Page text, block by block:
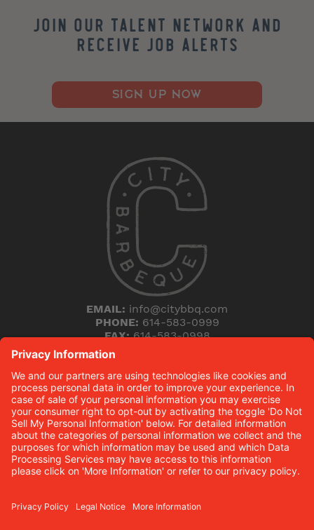
Join our Talent Network and
Receive Job Alerts
SIGN UP NOW
EMAIL: info@citybbq.com
PHONE: 614-583-0999
FAX:614-583-0998
5168 Blazer Parkway
Dublin, Ohio 43017
THE HICKORY (B)LOG